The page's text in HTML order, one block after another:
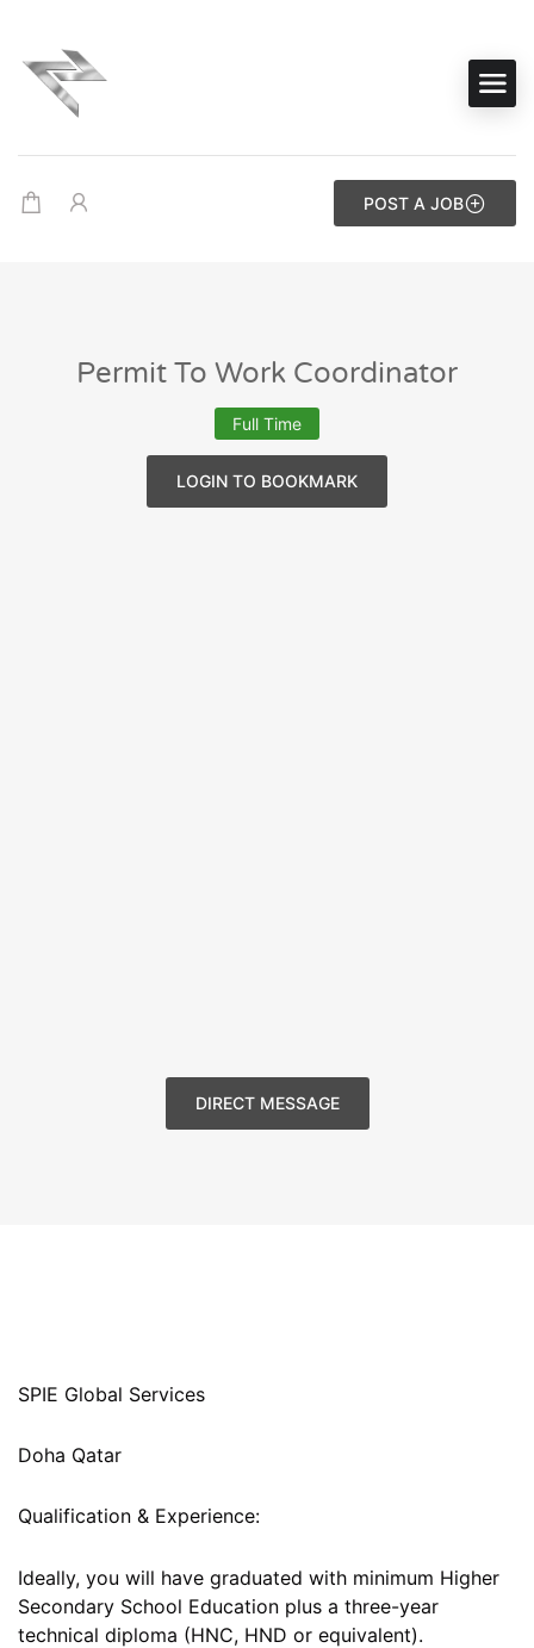
POST A JOB
Permit To Work Coordinator
Full Time
LOGIN TO BOOKMARK
DIRECT MESSAGE
SPIE Global Services
Doha Qatar
Qualification & Experience:
Ideally, you will have graduated with minimum Higher
Secondary School Education plus a three-year
technical diploma (HNC, HND or equivalent).